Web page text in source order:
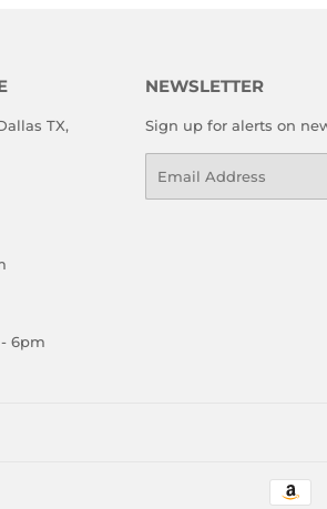
TX,
6pm
NEWSLETTER
Sign up for alerts on